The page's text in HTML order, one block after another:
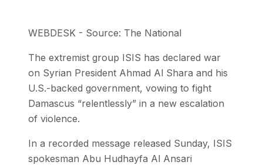
WEBDESK - Source: The National
The extremist group ISIS has declared war
on Syrian President Ahmad Al Shara and his
U.S.-backed government, vowing to fight
Damascus “relentlessly” in a new escalation
of violence.
In a recorded message released Sunday, ISIS
spokesman Abu Hudhayfa Al Ansari